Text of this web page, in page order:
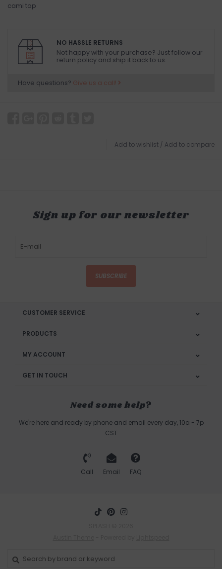
cami top
NO HASSLE RETURNS
Not happy with your purchase? Just follow our
return policy and ship it back to us.
Have questions? Give us a call!
Add to wishlist / Add to compare
Sign up for our newsletter
SUBSCRIBE
CUSTOMER SERVICE
PRODUCTS
MY ACCOUNT
GET IN TOUCH
Need some help?
We're here and ready by phone and email every day, 10a - 7p
CST
Call Email FAQ